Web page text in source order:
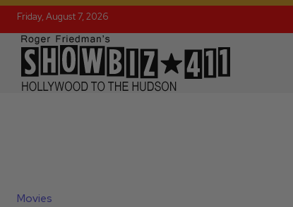
Friday, August 7, 2026
Movies